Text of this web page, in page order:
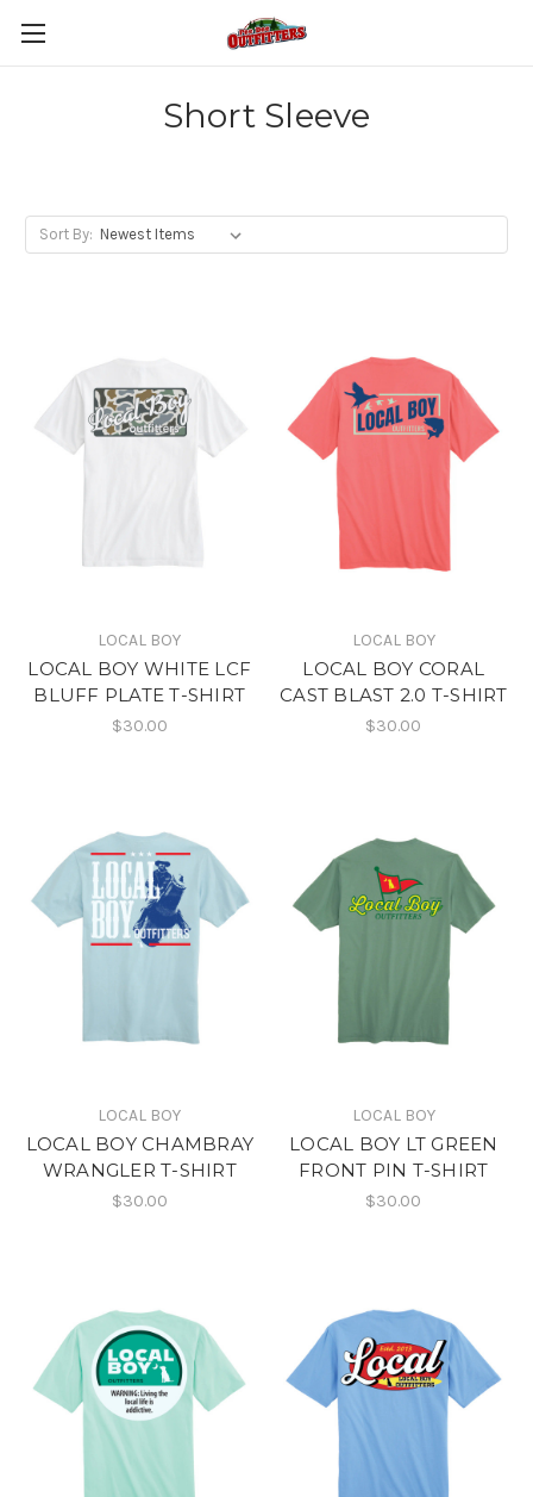
Short Sleeve
Sort By:
LOCAL BOY
LOCAL BOY WHITE LCF
BLUFF PLATE T-SHIRT
$30.00
LOCAL BOY
LOCAL BOY CORAL
CAST BLAST 2.0 T-SHIRT
$30.00
LOCAL BOY
LOCAL BOY CHAMBRAY
WRANGLER T-SHIRT
$30.00
LOCAL BOY
LOCAL BOY LT GREEN
FRONT PIN T-SHIRT
$30.00